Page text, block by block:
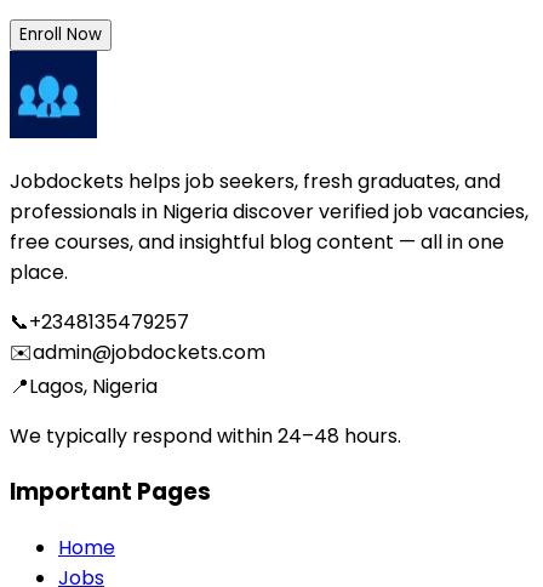
Enroll Now
Jobdockets helps job seekers, fresh graduates, and
professionals in Nigeria discover verified job vacancies,
free courses, and insightful blog content — all in one
place.
📞+2348135479257
✉️admin@jobdockets.com
📍Lagos, Nigeria
We typically respond within 24–48 hours.
Important Pages
Home
Jobs